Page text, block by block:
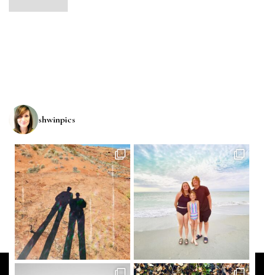
shwinpics